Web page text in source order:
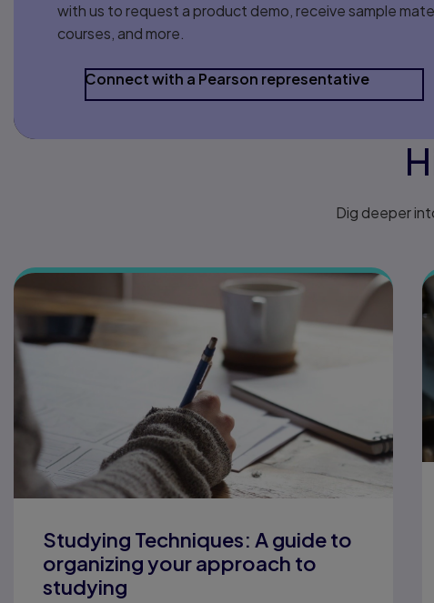
with us to request a product demo, receive sample
courses, and more.
Connect with a Pearson representative
Dig deeper
Studying Techniques: A guide to
organizing your approach to
studying